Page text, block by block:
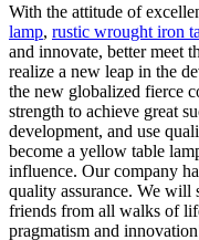
With the attitude of
lamp, rustic wrought iron
and innovate, better meet
realize a new leap in the
the new globalized fierce
strength to achieve great
development, and use
become a yellow table
influence. Our company
quality assurance. We will
friends from all walks of
pragmatism and